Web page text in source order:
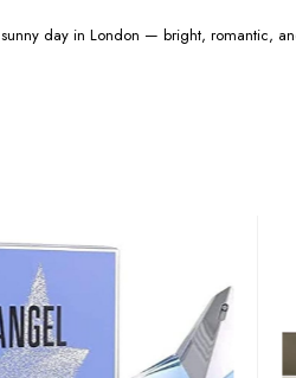
day in London — bright, romantic,